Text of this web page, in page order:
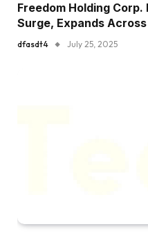
Freedom Holding
Surge, Expands
dfasdt4 July 25, 2025